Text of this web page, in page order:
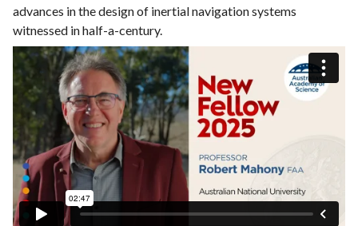
advances in the design of inertial navigation systems
witnessed in half-a-century.